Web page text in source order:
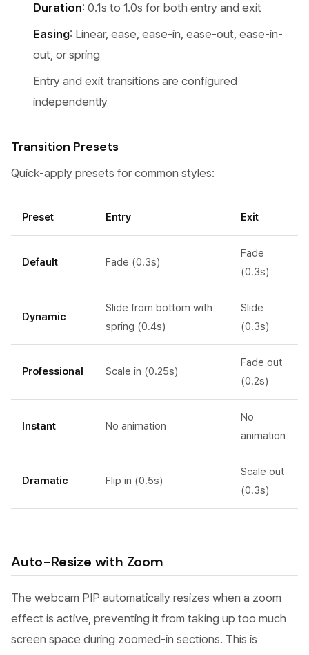
Duration: 0.1s to 1.0s for both entry and exit
Easing: Linear, ease, ease-in, ease-out, ease-in-
out, or spring
Entry and exit transitions are configured
independently
Transition Presets
Quick-apply presets for common styles:
Preset Entry Exit
Default Fade (0.3s)
Fade
(0.3s)
Dynamic
Slide from bottom with
spring (0.4s)
Slide
(0.3s)
Professional Scale in (0.25s)
Fade out
(0.2s)
Instant No animation
No
animation
Dramatic Flip in (0.5s)
Scale out
(0.3s)
Auto-Resize with Zoom
The webcam PIP automatically resizes when a zoom
effect is active, preventing it from taking up too much
screen space during zoomed-in sections. This is